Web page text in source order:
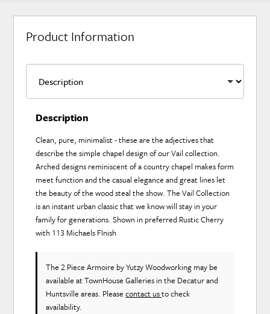
Product Information
Description
Clean, pure, minimalist - these are the adjectives that
describe the simple chapel design of our Vail collection.
Arched designs reminiscent of a country chapel makes form
meet function and the casual elegance and great lines let
the beauty of the wood steal the show. The Vail Collection
is an instant urban classic that we know will stay in your
family for generations. Shown in preferred Rustic Cherry
with 113 Michaels FInish
The 2 Piece Armoire by Yutzy Woodworking may be
available at TownHouse Galleries in the Decatur and
Huntsville areas. Pleasecontact usto check
availability.